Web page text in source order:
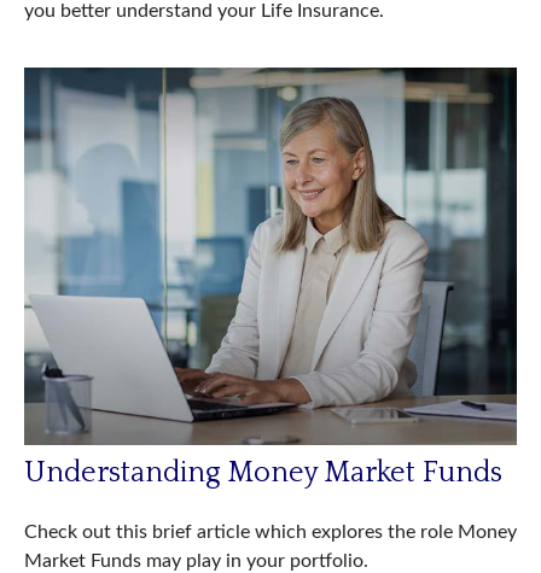
you better understand your Life Insurance.
Understanding Money Market Funds
Check out this brief article which explores the role Money
Market Funds may play in your portfolio.